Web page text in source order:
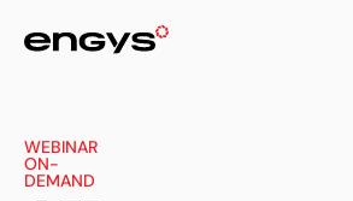
WEBINAR
ON-
DEMAND